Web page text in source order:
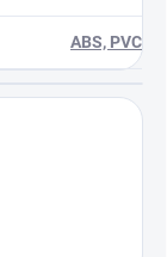
ABS, PVC